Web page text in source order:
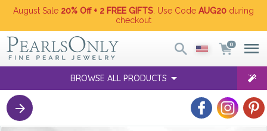
August Sale 20% Off + 2 FREE GIFTS . Use Code AUG20 during
checkout
0
BROWSE ALL PRODUCTS